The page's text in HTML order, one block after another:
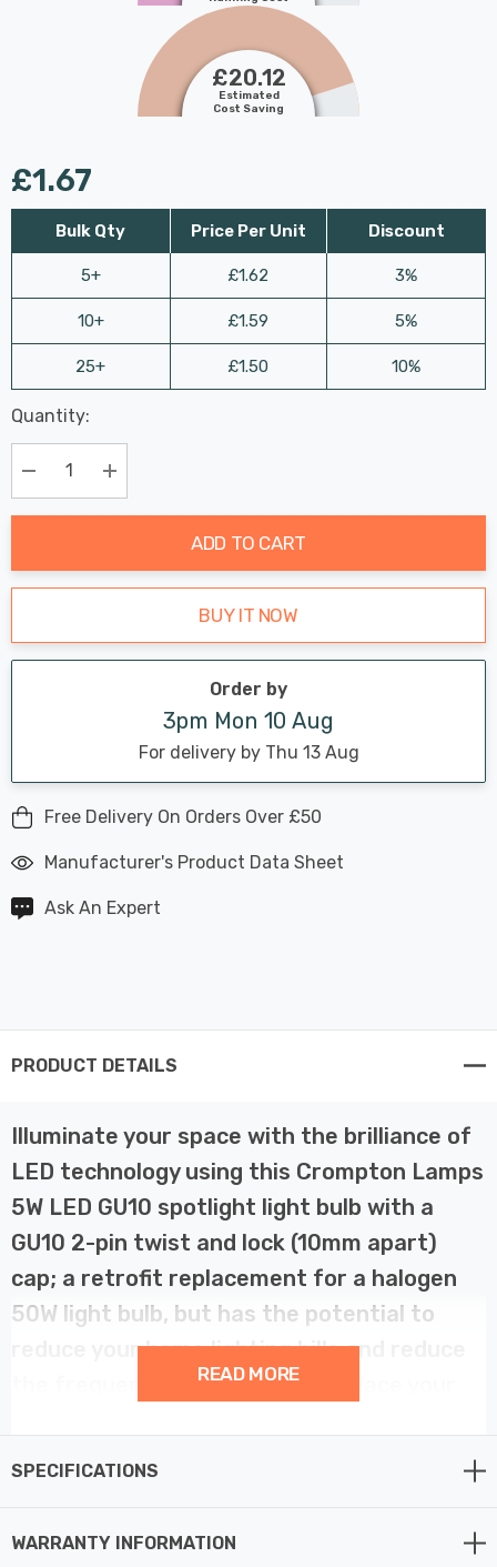
£20.12
Estimated
Cost Saving
£1.67
Bulk Qty
5+
10+
25+
Price Per Unit
£1.62
£1.59
£1.50
Discount
3%
5%
10%
Hurry
up!
Current
stock:
Last
Chance:
Only
Available
Quantity:
Decrease Quantity:Increase Quantity:
ADD TO CART
BUY IT NOW
Order by
3pm Mon 10 Aug
For delivery by Thu 13 Aug
Free Delivery On Orders Over £50
Manufacturer's Product Data Sheet
Ask An Expert
PRODUCT DETAILS
Illuminate your space with the brilliance of
LED technology using this Crompton Lamps
5W LED GU10 spotlight light bulb with a
GU10 2-pin twist and lock (10mm apart)
cap; a retrofit replacement for a halogen
50W light bulb, but has the potential to
reduce your home lighting bills and reduce
the frequency of needing to replace your
unparalleled energy efficiency compared to traditional
READ MORE
SPECIFICATIONS
WARRANTY INFORMATION